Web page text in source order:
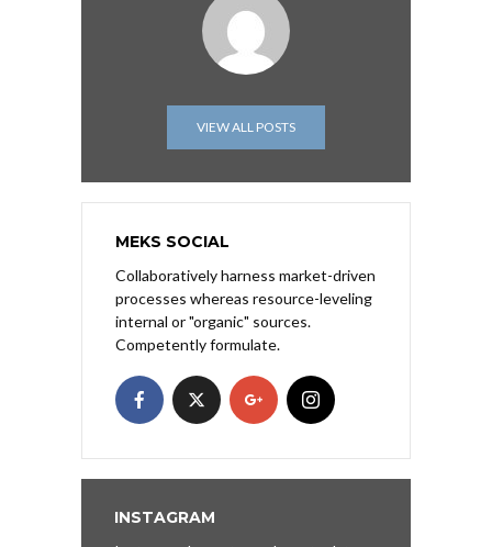
VIEW ALL POSTS
MEKS SOCIAL
Collaboratively harness market-driven
processes whereas resource-leveling
internal or "organic" sources.
Competently formulate.
INSTAGRAM